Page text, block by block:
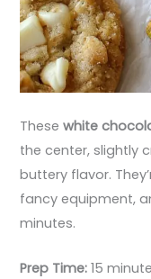
Thesewhite
the center, slightly
buttery flavor.
fancy equipment,
minutes.
Prep Time: 15